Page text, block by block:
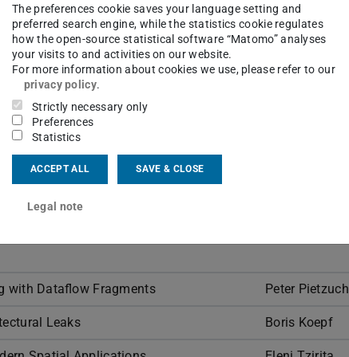
of ongoing research. On this page,
details about the talks. This
4:15 to 5:00 PM.
Deep Learning: Advances and
with Dataflow Fragments Peter Pietzuch
Leaks Boris Koepf
The preferences cookie saves your language setting and
preferred search engine, while the statistics cookie regulates
how the open-source statistical software “Matomo” analyses
your visits to and activities on our website.
For more information about cookies we use, please refer to our
privacy policy.
Strictly necessary only
Preferences
Statistics
ACCEPT ALL SAVE & CLOSE
Legal note